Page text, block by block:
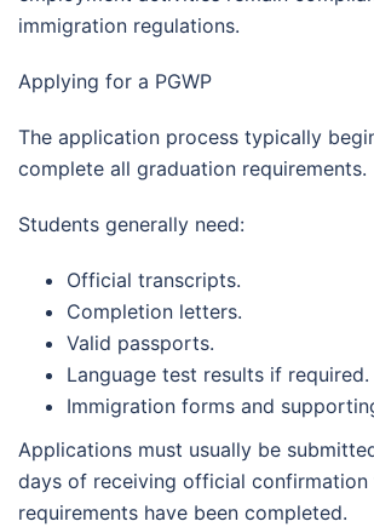
immigration regulations.
Applying for a PGWP
The application process typically
complete all graduation requirements.
Students generally need:
Official transcripts.
Completion letters.
Valid passports.
Language test results if required.
Immigration forms and
Applications must usually be
days of receiving official confirmation
requirements have been completed.